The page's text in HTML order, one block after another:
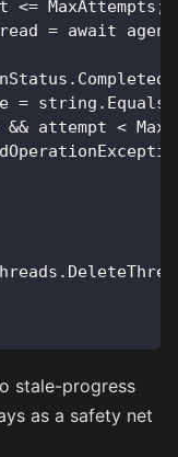
MaxAttempts;
= await
=
attempt <
stale-progress
as a safety net